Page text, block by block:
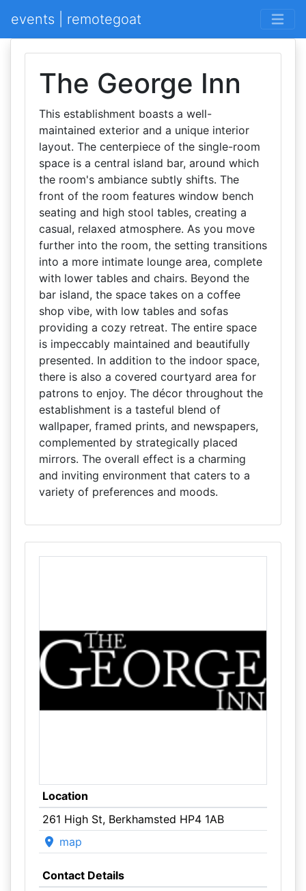
events | remotegoat
The George Inn
This establishment boasts a well-
maintained exterior and a unique interior
layout. The centerpiece of the single-room
space is a central island bar, around which
the room's ambiance subtly shifts. The
front of the room features window bench
seating and high stool tables, creating a
casual, relaxed atmosphere. As you move
further into the room, the setting transitions
into a more intimate lounge area, complete
with lower tables and chairs. Beyond the
bar island, the space takes on a coffee
shop vibe, with low tables and sofas
providing a cozy retreat. The entire space
is impeccably maintained and beautifully
presented. In addition to the indoor space,
there is also a covered courtyard area for
patrons to enjoy. The décor throughout the
establishment is a tasteful blend of
wallpaper, framed prints, and newspapers,
complemented by strategically placed
mirrors. The overall effect is a charming
and inviting environment that caters to a
variety of preferences and moods.
Location
261 High St, Berkhamsted HP4 1AB
map
Contact Details